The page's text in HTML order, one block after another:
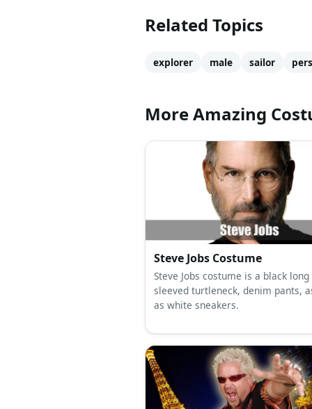
Related Topics
explorer male sailor
More Amazing
Steve Jobs Costume
Steve Jobs costume is a black long
sleeved turtleneck, denim pants,
as white sneakers.